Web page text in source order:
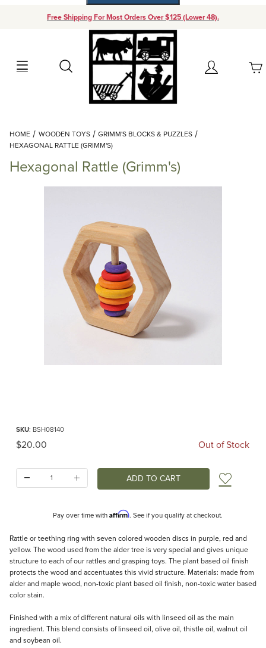
Free Shipping For Most Orders Over $125 (Lower 48).
Search Account
Your Cart (0)
Add items to get started
Continue Shopping
HOME WOODEN TOYS
GRIMM'S BLOCKS & PUZZLES
HEXAGONAL RATTLE (GRIMM'S)
Hexagonal Rattle (Grimm's)
SKU: BSH08140
Original Price
$20.00 Out of Stock
Add
Pay over time with Affirm. See if you qualify at checkout.
Description
Rattle or teething ring with seven colored wooden discs in purple, red and
yellow. The wood used from the alder tree is very special and gives unique
structure to each of our rattles and grasping toys. The plant based oil finish
protects the wood and accentuates this vivid structure. Materials: made from
alder and maple wood, non-toxic plant based oil finish, non-toxic water based
color stain.
Finished with a mix of different natural oils with linseed oil as the main
ingredient. This blend consists of linseed oil, olive oil, thistle oil, walnut oil
and soybean oil.